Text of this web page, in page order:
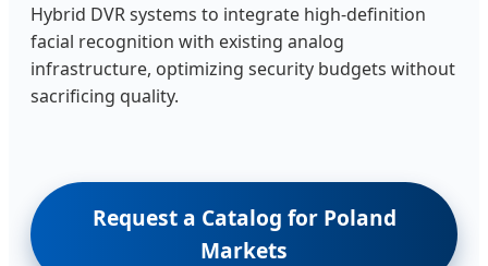
Hybrid DVR systems to integrate high-definition
facial recognition with existing analog
infrastructure, optimizing security budgets without
sacrificing quality.
Request a Catalog for Poland
Markets